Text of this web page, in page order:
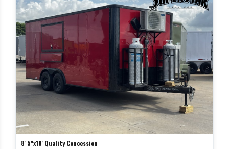
8' 5"x18' Quality Concession